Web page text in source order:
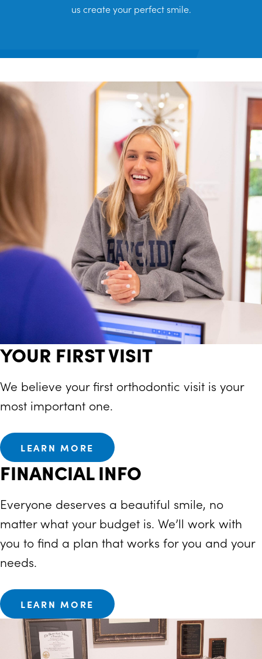
us create your perfect smile.
YOUR FIRST VISIT
We believe your first orthodontic visit is your
most important one.
LEARN MORE
FINANCIAL INFO
Everyone deserves a beautiful smile, no
matter what your budget is. We’ll work with
you to find a plan that works for you and your
needs.
LEARN MORE